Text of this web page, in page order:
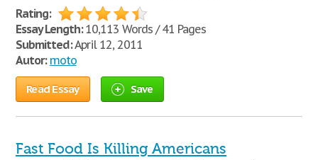
Rating:
Essay Length:10,113 Words / 41 Pages
Submitted:April 12, 2011
Autor: moto
Read Essay Save
Fast Food Is Killing Americans